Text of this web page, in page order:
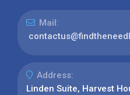
Mail:
Address:
Linden Suite, Harvest